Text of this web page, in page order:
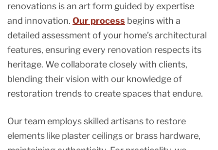
renovations is an art form guided by expertise
and innovation. Our process begins with a
detailed assessment of your home’s architectural
features, ensuring every renovation respects its
heritage. We collaborate closely with clients,
blending their vision with our knowledge of
restoration trends to create spaces that endure.
Our team employs skilled artisans to restore
elements like plaster ceilings or brass hardware,